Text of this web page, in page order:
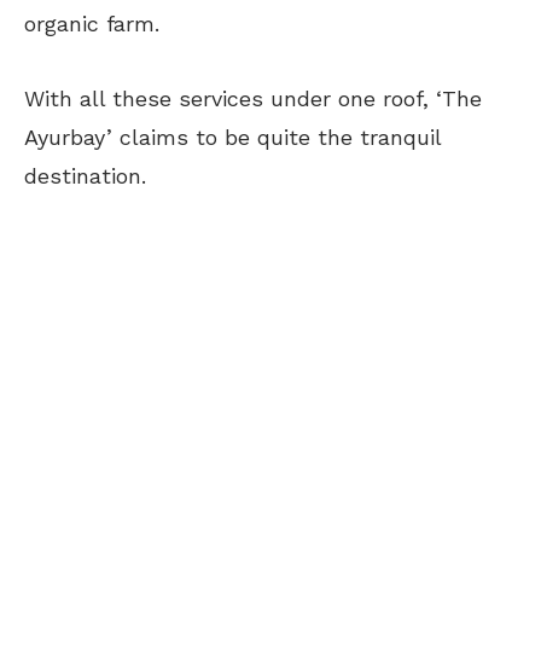
organic farm.
With all these services under one roof, ‘The
Ayurbay’ claims to be quite the tranquil
destination.